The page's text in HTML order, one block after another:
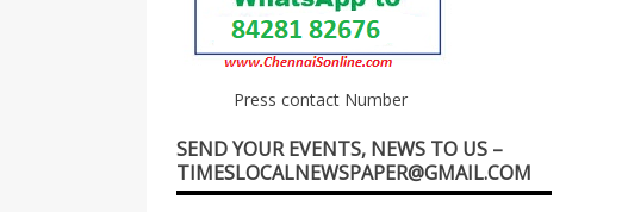
Press contact Number
SEND YOUR EVENTS, NEWS TO US –
TIMESLOCALNEWSPAPER@GMAIL.COM